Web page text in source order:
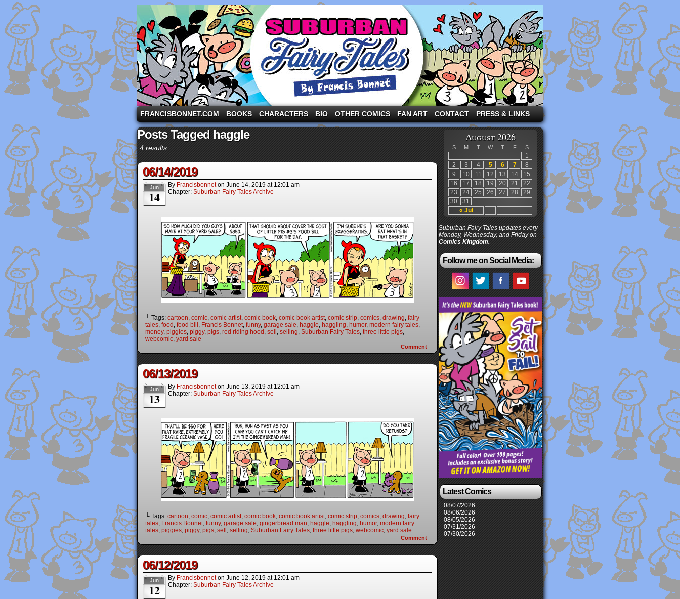
A comic strip starring the three pigs and other fairy tale characters in modern suburbia!
FRANCISBONNET.COM BOOKS CHARACTERS BIO OTHER COMICS FAN ART CONTACT PRESS & LINKS
Posts Tagged haggle
4 results.
06/14/2019
Jun
14
By Francisbonnet on June 14, 2019 at 12:01 am
Chapter: Suburban Fairy Tales Archive
└ Tags: cartoon comic comic artist comic book comic book artist comic strip comics drawing fairy
tales food food bill Francis Bonnet funny, garage sale haggle haggling humor, modern fairy tales
money, piggies piggy, pigs red riding hood sell selling Suburban Fairy Tales three little pigs
webcomic yard sale
Comment
06/13/2019
Jun
13
By Francisbonnet on June 13, 2019 at 12:01 am
Chapter: Suburban Fairy Tales Archive
└ Tags: cartoon, comic, comic artist, comic book, comic book artist, comic strip, comics, drawing, fairy
tales, Francis Bonnet, funny, garage sale, gingerbread man, haggle, haggling, humor, modern fairy
tales, piggies, piggy, pigs, sell , selling, Suburban Fairy Tales, three little pigs, webcomic, yard sale
Comment
06/12/2019
Jun
12
By Francisbonnet on June 12, 2019 at 12:01 am
Chapter: Suburban Fairy Tales Archive
August 2026
S M T W T F S
« Jul
1
2
3 4 5 6 7
8
9
10 11 12 13 14
15
16
17 18 19 20 21
22
23
24 25 26 27 28
29
30
31
Suburban Fairy Tales updates every
Monday, Wednesday, and Friday on
Comics Kingdom.
Follow me on Social Media:
Latest Comics
08/07/2026
08/06/2026
08/05/2026
07/31/2026
07/30/2026